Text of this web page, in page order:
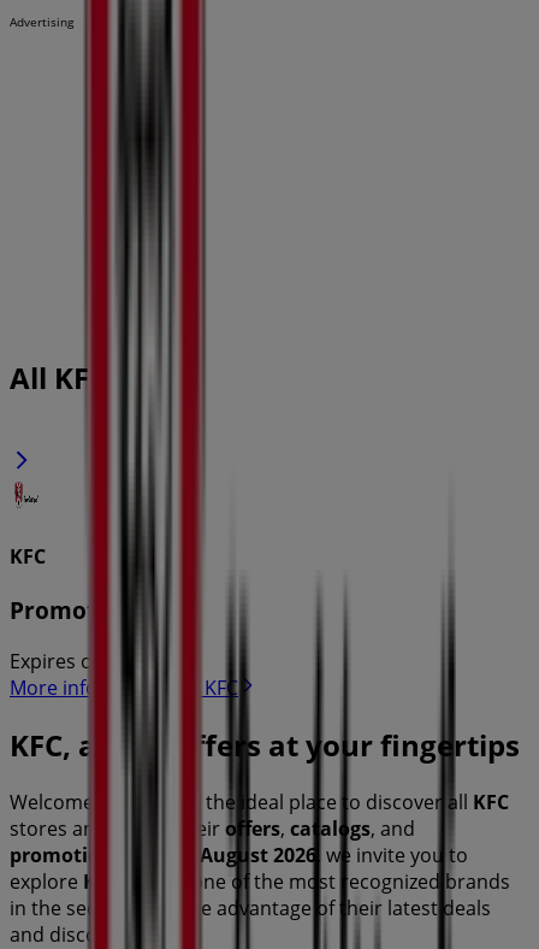
Advertising
All KFC flyers
KFC
Promotions
Expires on 31/8
More information on KFC
KFC, all the offers at your fingertips
Welcome to Tiendeo, the ideal place to discover all KFC
stores and access theiroffers, catalogs, and
promotions
August 2026, we invite you to
explore KFC
stores, one of the most recognized brands
in the sector, and take advantage of their latest deals
and discounts.